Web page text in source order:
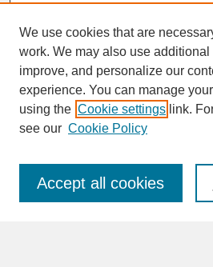
SEARCH
Enter search terms:
We use cookies that are
work. We may also use
improve, and personalize our
experience. You can manage
using the Cookie settings link.
see our Cookie Policy
Accept all cookies